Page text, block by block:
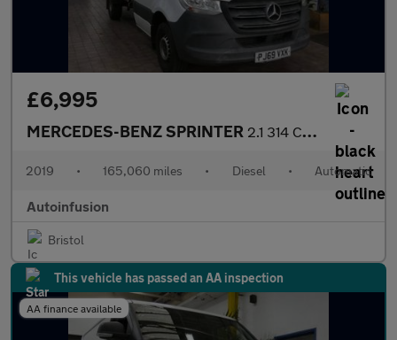
£6,995
MERCEDES-BENZ SPRINTER 2.1 314 CDI Chassis Cab 2dr Diesel Automatic RWD L2 Euro 6 (143
2019 • 165,060 miles • Diesel • Automatic
Autoinfusion
Bristol
This vehicle has passed an AA inspection
AA finance available